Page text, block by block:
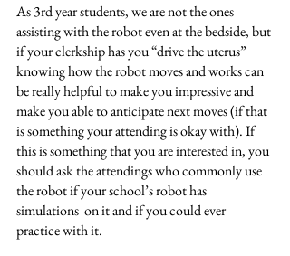
As 3rd year students, we are not the ones
assisting with the robot even at the bedside, but
if your clerkship has you “drive the uterus”
knowing how the robot moves and works can
be really helpful to make you impressive and
make you able to anticipate next moves (if that
is something your attending is okay with). If
this is something that you are interested in, you
should ask the attendings who commonly use
the robot if your school’s robot has
simulations  on it and if you could ever
practice with it.